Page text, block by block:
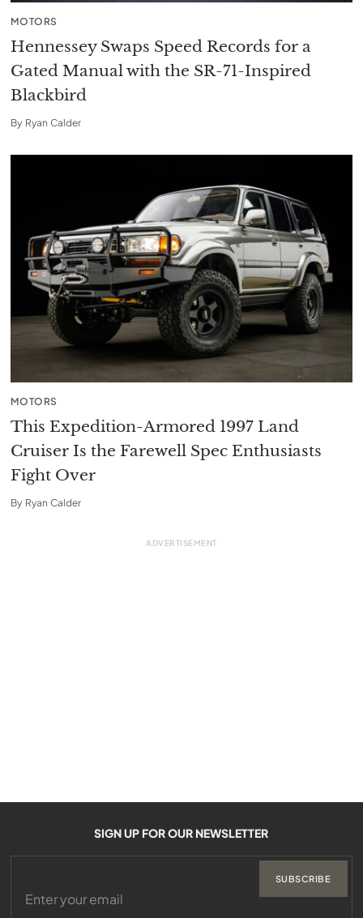
MOTORS
Hennessey Swaps Speed Records for a
Gated Manual with the SR-71-Inspired
Blackbird
By Ryan Calder
MOTORS
This Expedition-Armored 1997 Land
Cruiser Is the Farewell Spec Enthusiasts
Fight Over
By Ryan Calder
SIGN UP FOR OUR NEWSLETTER
SUBSCRIBE